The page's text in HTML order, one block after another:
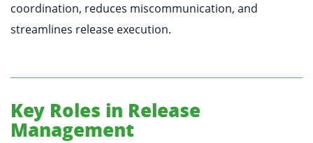
coordination, reduces miscommunication, and
streamlines release execution.
Key Roles in Release
Management